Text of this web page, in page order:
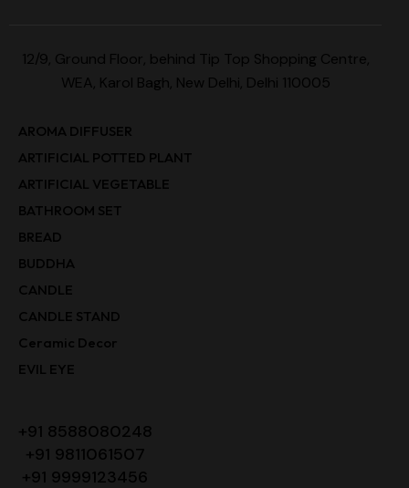
12/9, Ground Floor, behind Tip Top Shopping Centre,
WEA, Karol Bagh, New Delhi, Delhi 110005
AROMA DIFFUSER
ARTIFICIAL POTTED PLANT
ARTIFICIAL VEGETABLE
BATHROOM SET
BREAD
BUDDHA
CANDLE
CANDLE STAND
Ceramic Decor
EVIL EYE
+91 8588080248
+91 9811061507
+91 9999123456